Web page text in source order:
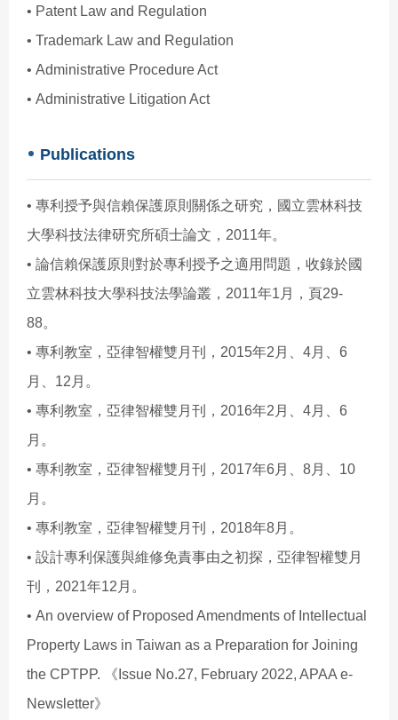
• Patent Law and Regulation
• Trademark Law and Regulation
• Administrative Procedure Act
• Administrative Litigation Act
Publications
• 專利授予與信賴保護原則關係之研究，國立雲林科技
大學科技法律研究所碩士論文，2011年。
• 論信賴保護原則對於專利授予之適用問題，收錄於國
立雲林科技大學科技法學論叢，2011年1月，頁29-
88。
• 專利教室，亞律智權雙月刊，2015年2月、4月、6
月、12月。
• 專利教室，亞律智權雙月刊，2016年2月、4月、6
月。
• 專利教室，亞律智權雙月刊，2017年6月、8月、10
月。
• 專利教室，亞律智權雙月刊，2018年8月。
• 設計專利保護與維修免責事由之初探，亞律智權雙月
刊，2021年12月。
• An overview of Proposed Amendments of Intellectual
Property Laws in Taiwan as a Preparation for Joining
the CPTPP. 《Issue No.27, February 2022, APAA e-
Newsletter》